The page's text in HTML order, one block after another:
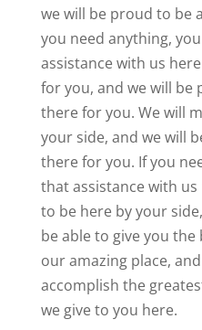
we will be proud to be
you need anything,
assistance with us
for you, and we will be
there for you. We will
your side, and we will
there for you. If you
that assistance with
to be here by your
be able to give you the
our amazing place,
accomplish the
we give to you here.